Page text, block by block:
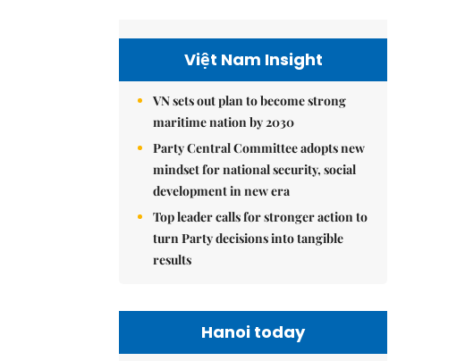
Việt Nam Insight
VN sets out plan to become strong
maritime nation by 2030
Party Central Committee adopts new
mindset for national security, social
development in new era
Top leader calls for stronger action to
turn Party decisions into tangible
results
Hanoi today